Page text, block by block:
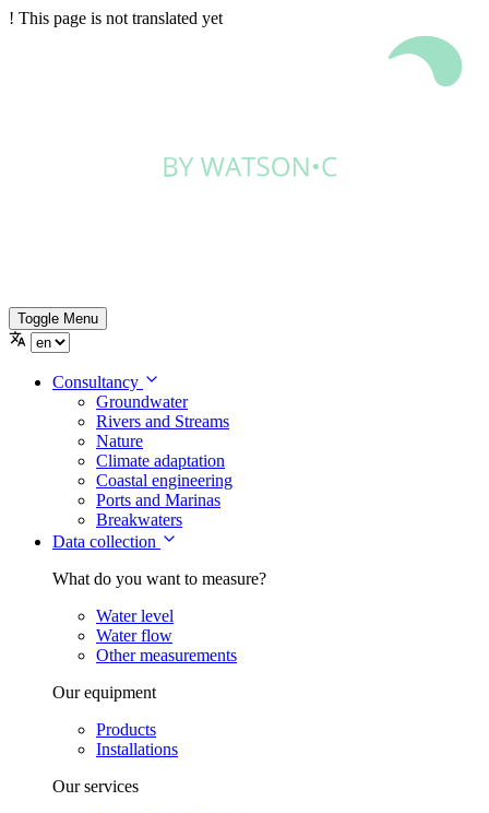
! This page is not translated yet
Toggle Menu
Consultancy
Groundwater
Rivers and Streams
Nature
Climate adaptation
Coastal engineering
Ports and Marinas
Breakwaters
Data collection
What do you want to measure?
Water level
Water flow
Other measurements
Our equipment
Products
Installations
Our services